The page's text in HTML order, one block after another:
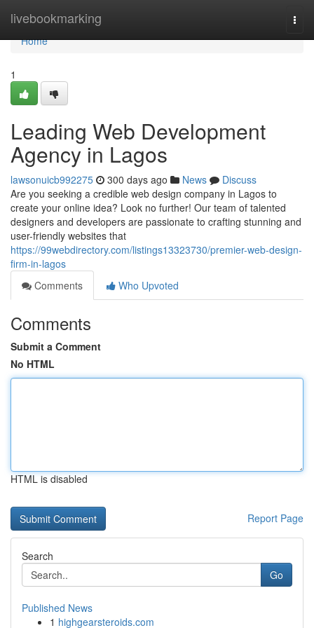
livebookmarking
Home
Home
1
Leading Web Development
Agency in Lagos
lawsonuicb992275 300 days ago News
Discuss
Are you seeking a credible web design company in Lagos to
create your online idea? Look no further! Our team of talented
designers and developers are passionate to crafting stunning and
user-friendly websites that
https://99webdirectory.com/listings13323730/premier-web-design-
firm-in-lagos
Comments
Who Upvoted
Comments
Submit a Comment
No HTML
HTML is disabled
Report Page
Search
Go
Published News
1 highgearsteroids.com